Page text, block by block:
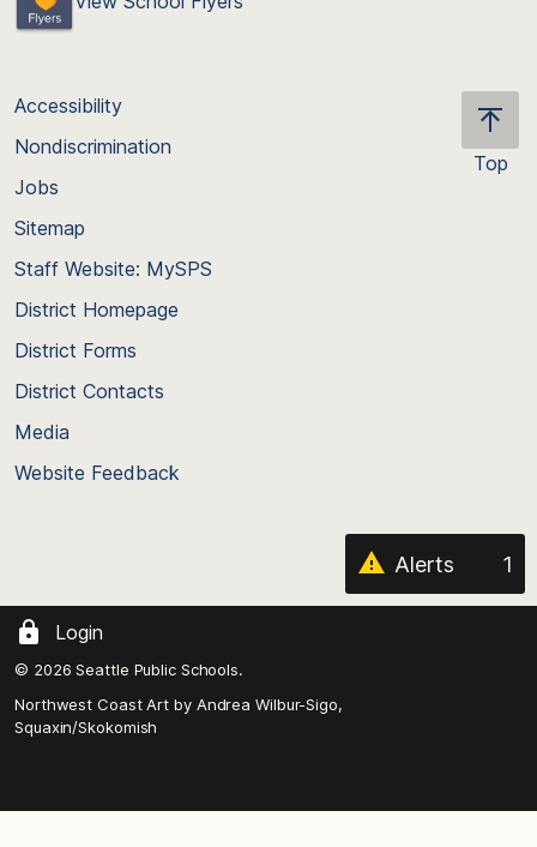
Top
Accessibility
Nondiscrimination
Jobs
Sitemap
Staff Website: MySPS
District Homepage
District Forms
District Contacts
Media
Website Feedback
Alerts 1
Login
© 2026 Seattle Public Schools.
Northwest Coast Art by Andrea Wilbur-Sigo,
Squaxin/Skokomish